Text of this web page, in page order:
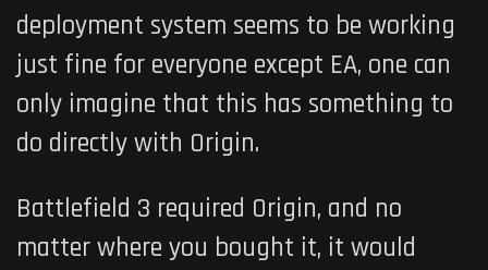
deployment system seems to be working
just fine for everyone except EA, one can
only imagine that this has something to
do directly with Origin.
Battlefield 3 required Origin, and no
matter where you bought it, it would